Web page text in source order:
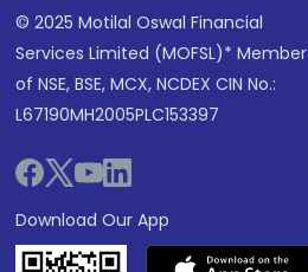
© 2025 Motilal Oswal Financial
Services Limited (MOFSL)* Member
of NSE, BSE, MCX, NCDEX CIN No.:
L67190MH2005PLC153397
Download Our App